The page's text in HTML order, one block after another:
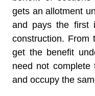
gets an allotment
and pays the first
construction.
get the benefit
need not complete
and occupy the